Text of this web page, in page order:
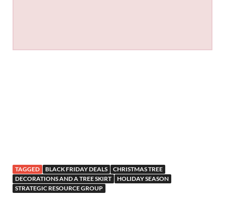
TAGGED BLACK FRIDAY DEALS
CHRISTMAS TREE
DECORATIONS AND A TREE SKIRT
HOLIDAY SEASON
STRATEGIC RESOURCE GROUP